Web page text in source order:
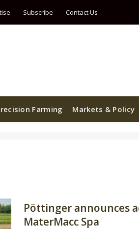
Subscribe Contact Us
Farming Markets & Policy
Pöttinger announces
MaterMacc Spa